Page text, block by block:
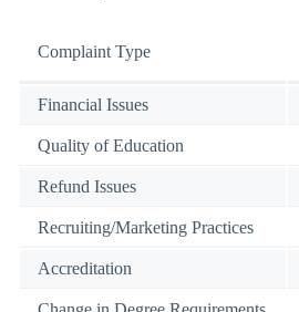
Complaint Type
Financial Issues
Quality of Education
Refund Issues
Recruiting/Marketing Practices
Accreditation